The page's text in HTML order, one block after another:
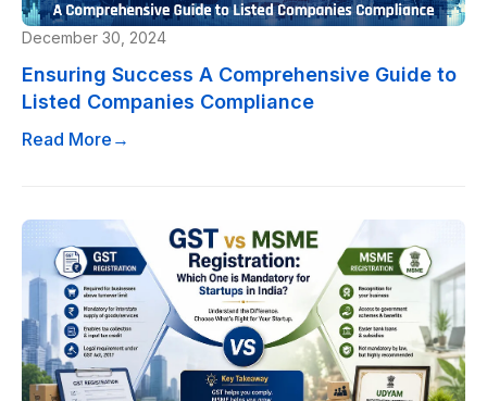
December 30, 2024
Ensuring Success A Comprehensive Guide to
Listed Companies Compliance
Read More →